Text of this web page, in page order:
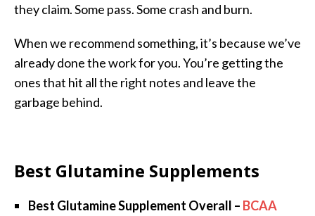
they claim. Some pass. Some crash and burn.
When we recommend something, it’s because we’ve
already done the work for you. You’re getting the
ones that hit all the right notes and leave the
garbage behind.
Best Glutamine Supplements
Best Glutamine Supplement Overall – BCAA